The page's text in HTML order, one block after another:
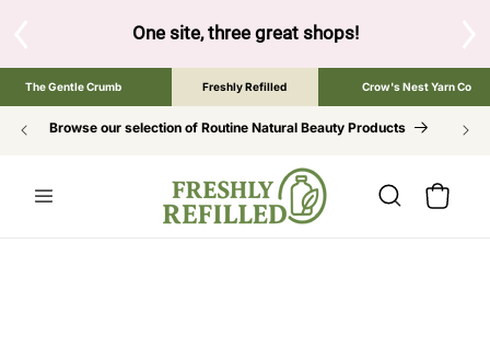
One site, three great shops!Tap the brand below to
The Gentle Crumb Freshly Refilled Crow's Nest Yarn Co
Browse our selection of Routine Natural Beauty Products
Cart